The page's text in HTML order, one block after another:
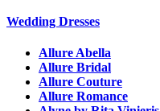
Wedding Dresses
Allure Abella
Allure Bridal
Allure Couture
Allure Romance